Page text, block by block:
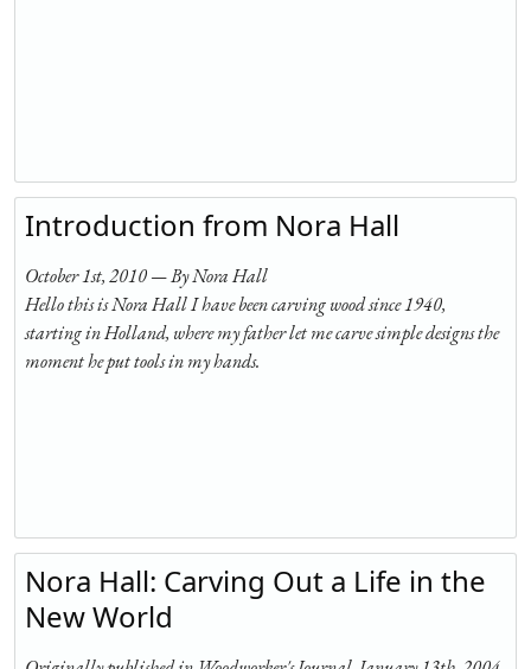
Introduction from Nora Hall
October 1st, 2010 — By Nora Hall
Hello this is Nora Hall I have been carving wood since 1940,
starting in Holland, where my father let me carve simple designs the
moment he put tools in my hands.
Nora Hall: Carving Out a Life in the
New World